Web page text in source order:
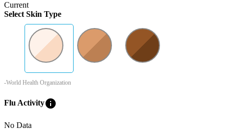
Current
Select Skin Type
-World Health Organization
Flu Activityinfo
No Data